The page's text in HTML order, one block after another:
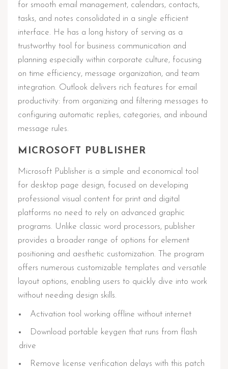
for smooth email management, calendars, contacts,
tasks, and notes consolidated in a single efficient
interface. He has a long history of serving as a
trustworthy tool for business communication and
planning especially within corporate culture, focusing
on time efficiency, message organization, and team
integration. Outlook delivers rich features for email
productivity: from organizing and filtering messages to
configuring automatic replies, categories, and inbound
message rules.
MICROSOFT PUBLISHER
Microsoft Publisher is a simple and economical tool
for desktop page design, focused on developing
professional visual content for print and digital
platforms no need to rely on advanced graphic
programs. Unlike classic word processors, publisher
provides a broader range of options for element
positioning and aesthetic customization. The program
offers numerous customizable templates and versatile
layout options, enabling users to quickly dive into work
without needing design skills.
Activation tool working offline without internet
Download portable keygen that runs from flash
drive
Remove license verification delays with this patch